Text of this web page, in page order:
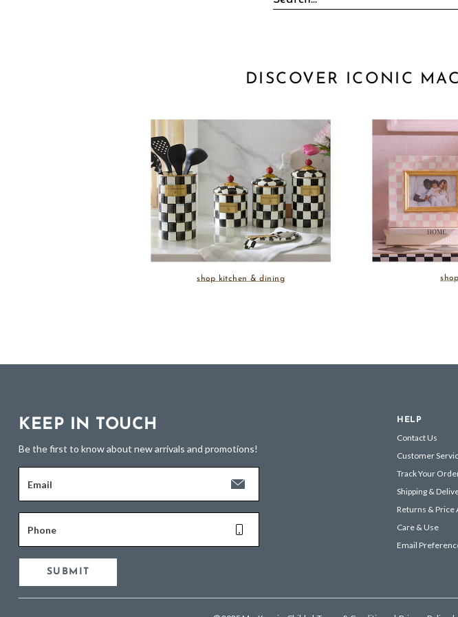
DISCOVER ICONIC
shop kitchen & dining
KEEP IN TOUCH
Be the first to know about new arrivals and promotions!
Email
Phone
SUBMIT
HELP
Contact Us
Customer
Track Your
Shipping &
Returns & Price
Care & Use
Email